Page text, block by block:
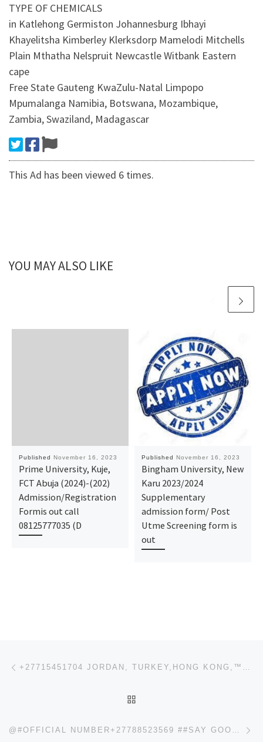
TYPE OF CHEMICALS
in Katlehong Germiston Johannesburg Ibhayi
Khayelitsha Kimberley Klerksdorp Mamelodi Mitchells
Plain Mthatha Nelspruit Newcastle Witbank Eastern
cape
Free State Gauteng KwaZulu-Natal Limpopo
Mpumalanga Namibia, Botswana, Mozambique,
Zambia, Swaziland, Madagascar
This Ad has been viewed 6 times.
YOU MAY ALSO LIKE
Published November 16, 2023
Prime University, Kuje,
FCT Abuja (2024)-(202)
Admission/Registration
Formis out call
08125777035 (D
Published November 16, 2023
Bingham University, New
Karu 2023/2024
Supplementary
admission form/ Post
Utme Screening form is
out
Post navigation +27715451704 JORDAN, TURKEY,HONG KONG,™SSD CHEMICAL SOLUTIONS AND ACTIVATION POWDER FOR CLEANING OF